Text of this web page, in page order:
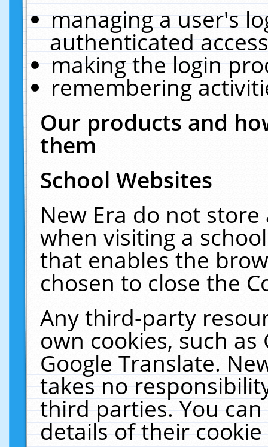
managing a user's
authenticated
making the login
remembering
Our products and
them
School Websites
New Era do not
when visiting a
that enables the
chosen to close the
Any third-party
own cookies, such
Google Translate.
takes no
third parties. You
details of their